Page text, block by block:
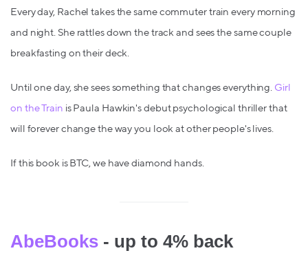
Every day, Rachel takes the same commuter train every morning
and night. She rattles down the track and sees the same couple
breakfasting on their deck.
Until one day, she sees something that changes everything. Girl
on the Train is Paula Hawkin's debut psychological thriller that
will forever change the way you look at other people's lives.
If this book is BTC, we have diamond hands.
AbeBooks - up to 4% back